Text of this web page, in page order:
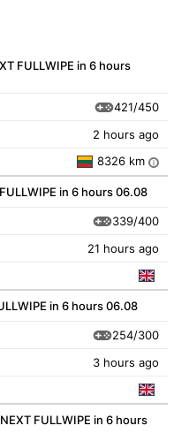
FULLWIPE in 6 hours
421/450
2 hours ago
8326 km i
in 6 hours 06.08
339/400
21 hours ago
in 6 hours 06.08
254/300
3 hours ago
FULLWIPE in 6 hours